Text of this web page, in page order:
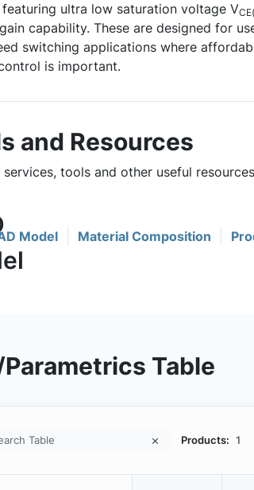
ultra low saturation voltage V
capability. These are designed for
switching applications where
is important.
and Resources
tools and other useful
Model Material Composition
Table
Products: 1